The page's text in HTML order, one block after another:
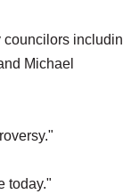
councilors
Michael
today."